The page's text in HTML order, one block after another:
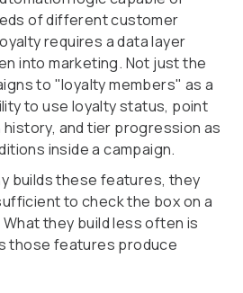
of different customer
requires a data layer
into marketing. Not just the
to "loyalty members" as a
to use loyalty status, point
and tier progression as
inside a campaign.
builds these features, they
to check the box on a
they build less often is
those features produce